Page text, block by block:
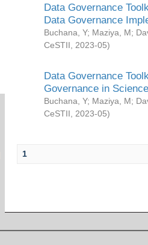
Data Governance
Data Governance
Buchana, Y; Maziya, M;
CeSTII
2023-05)
Data Governance
Governance in
Buchana, Y; Maziya, M;
CeSTII
2023-05)
1